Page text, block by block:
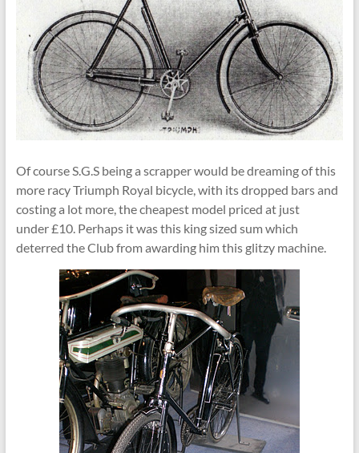
Of course S.G.S being a scrapper would be dreaming of this
more racy Triumph Royal bicycle, with its dropped bars and
costing a lot more, the cheapest model priced at just
under £10. Perhaps it was this king sized sum which
deterred the Club from awarding him this glitzy machine.